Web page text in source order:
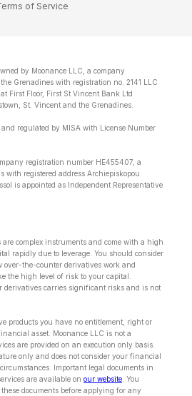
of Service
by Moonance LLC, a company
Grenadines with registration no. 2141 LLC
First Floor, First St Vincent Bank Ltd
St. Vincent and the Grenadines.
regulated by MISA with License Number
registration number HE455407, a
with registered address Archiepiskopou
is appointed as Independent Representative
complex instruments and come with a high
rapidly due to leverage. You should consider
over-the-counter derivatives work and
the high level of risk to your capital.
derivatives carries significant risks and is not
products you have no entitlement, right or
asset. Moonance LLC is not a
are provided on an execution only basis.
only and does not consider your financial
Important legal documents in
are available on our website . You
documents before applying for any